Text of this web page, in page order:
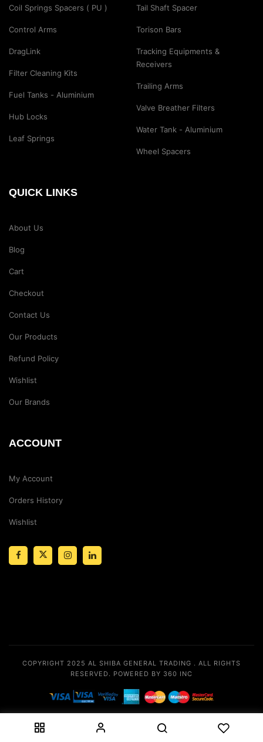
Coil Springs Spacers ( PU )
Control Arms
DragLink
Filter Cleaning Kits
Fuel Tanks - Aluminium
Hub Locks
Leaf Springs
Tail Shaft Spacer
Torison Bars
Tracking Equipments &
Receivers
Trailing Arms
Valve Breather Filters
Water Tank - Aluminium
Wheel Spacers
QUICK LINKS
About Us
Blog
Cart
Checkout
Contact Us
Our Products
Refund Policy
Wishlist
Our Brands
ACCOUNT
My Account
Orders History
Wishlist
COPYRIGHT 2025 AL SHIBA GENERAL TRADING . ALL RIGHTS
RESERVED. POWERED BY 360 INC